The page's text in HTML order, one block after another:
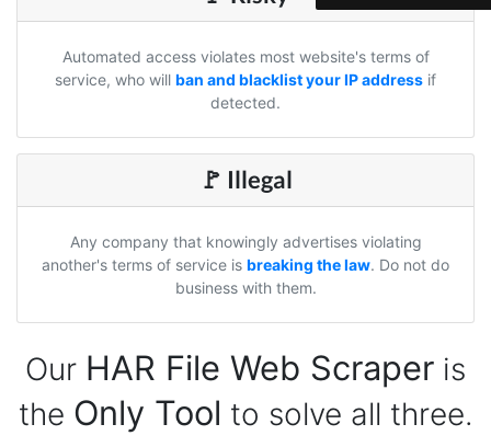
Automated access violates most website's terms of
service, who will ban and blacklist your IP address if
detected.
🚩 Illegal
Any company that knowingly advertises violating
another's terms of service is breaking the law. Do not do
business with them.
Our HAR File Web Scraper is
the Only Tool to solve all three.
tools has been a game-changer. The passive
needed - no API abuse, no suspicious login
activity, just clean data extraction. Highly
recommend for any creator who wants to
limited insights.
Verified Customer
This was a fantastic tool for my consulting
work!! I was able to help with a social media
dramatically
Anonymous
AWsoome n very helpful